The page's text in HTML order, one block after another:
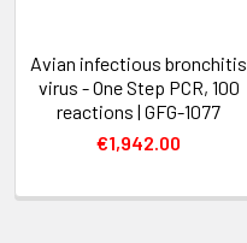
Avian infectious bronchitis
virus - One Step PCR, 100
reactions | GFG-1077
€1,942.00